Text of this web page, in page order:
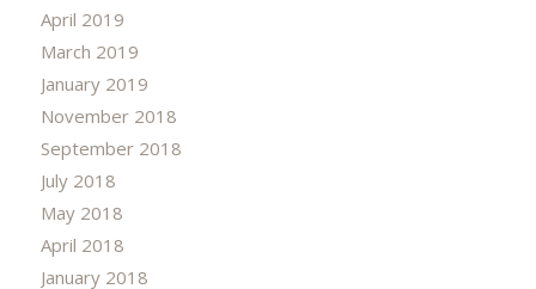
April 2019
March 2019
January 2019
November 2018
September 2018
July 2018
May 2018
April 2018
January 2018